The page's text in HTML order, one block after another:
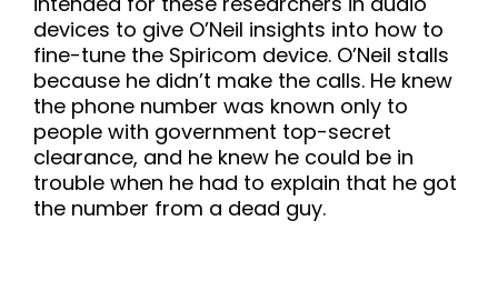
devices to give O’Neil insights into how to
fine-tune the Spiricom device. O’Neil stalls
because he didn’t make the calls. He knew
the phone number was known only to
people with government top-secret
clearance, and he knew he could be in
trouble when he had to explain that he got
the number from a dead guy.